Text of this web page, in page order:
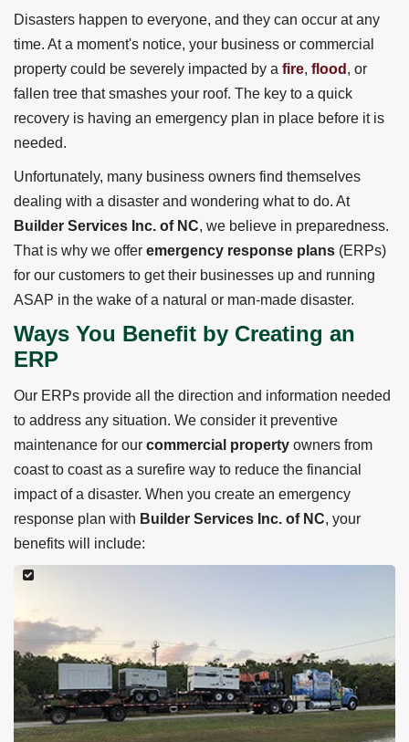
Disasters happen to everyone, and they can occur at any
time. At a moment's notice, your business or commercial
property could be severely impacted by a fire, flood , or
fallen tree that smashes your roof. The key to a quick
recovery is having an emergency plan in place before it is
needed.
Unfortunately, many business owners find themselves
dealing with a disaster and wondering what to do. At
Builder Services Inc. of NC, we believe in preparedness.
That is why we offer emergency response plans (ERPs)
for our customers to get their businesses up and running
ASAP in the wake of a natural or man-made disaster.
Ways You Benefit by Creating an
ERP
Our ERPs provide all the direction and information needed
to address any situation. We consider it preventive
maintenance for our commercial property owners from
coast to coast as a surefire way to reduce the financial
impact of a disaster. When you create an emergency
response plan with Builder Services Inc. of NC, your
benefits will include: